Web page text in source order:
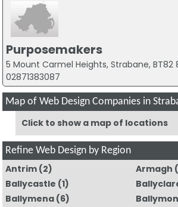
Purposemakers
5 Mount Carmel Heights, Strabane, BT82
02871383087
Map of Web Design Companies in
Click to show a map of locations
Refine Web Design by Region
Antrim(2) Armagh
Ballycastle (1)
Ballymena(6)